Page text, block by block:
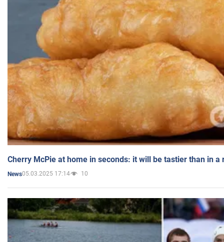
Cherry McPie at home in seconds: it will be tastier than in a
News05.03.2025 17:14 10